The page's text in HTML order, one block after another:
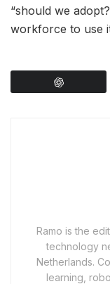
“should we
workforce to use
Ramo is the
technology
Netherlands.
learning,